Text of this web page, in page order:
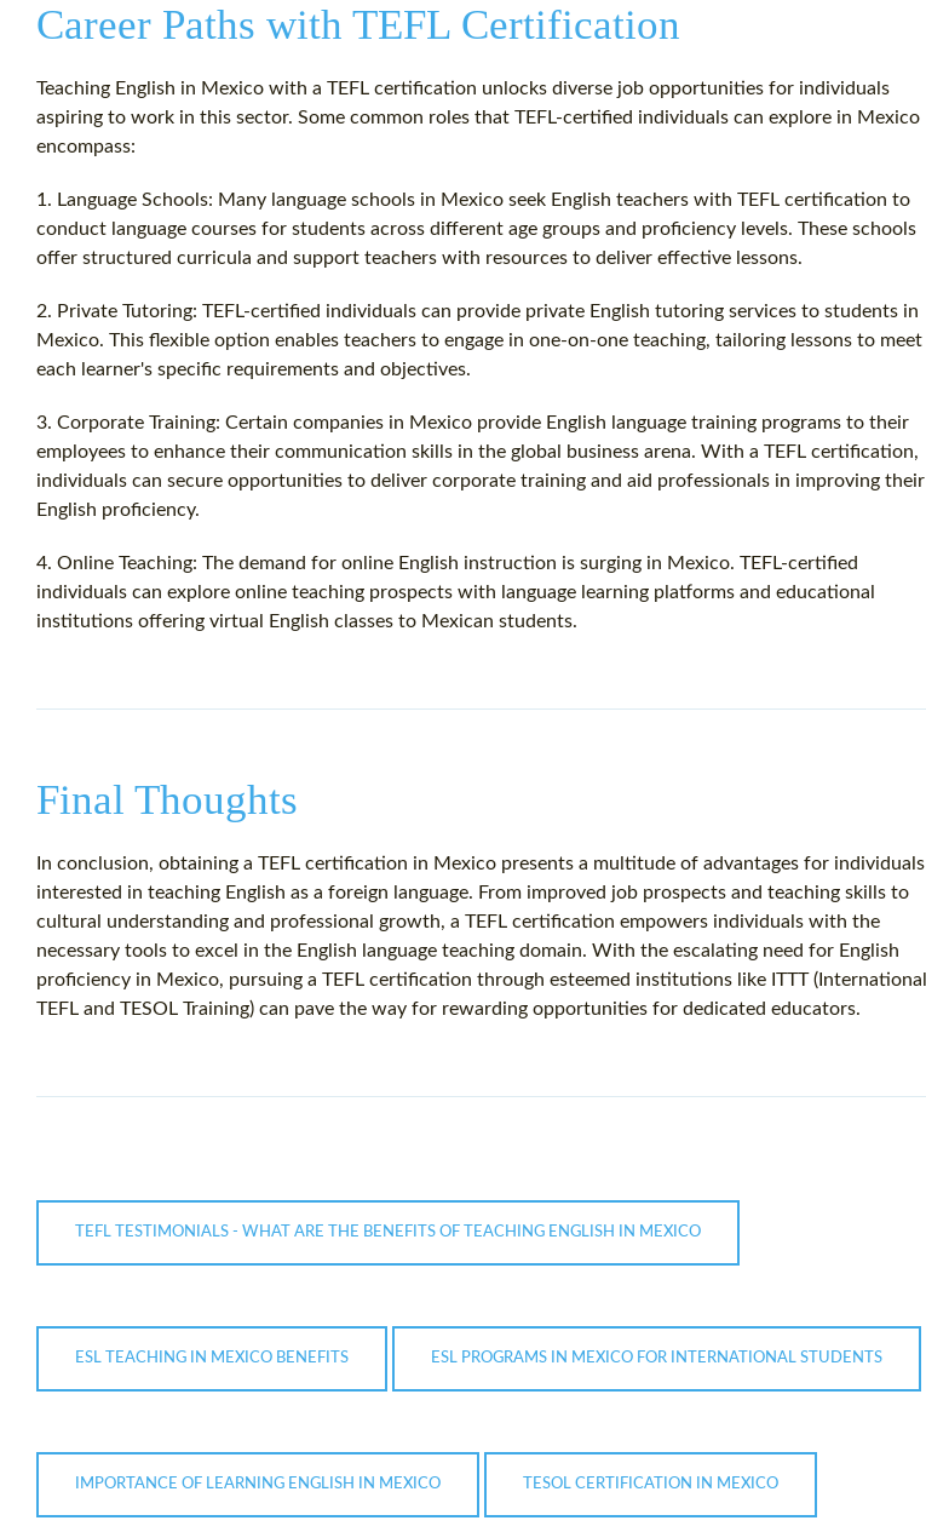
Career Paths with TEFL Certification
Teaching English in Mexico with a TEFL certification unlocks diverse job opportunities for individuals
aspiring to work in this sector. Some common roles that TEFL-certified individuals can explore in Mexico
encompass:
1. Language Schools: Many language schools in Mexico seek English teachers with TEFL certification to
conduct language courses for students across different age groups and proficiency levels. These schools
offer structured curricula and support teachers with resources to deliver effective lessons.
2. Private Tutoring: TEFL-certified individuals can provide private English tutoring services to students in
Mexico. This flexible option enables teachers to engage in one-on-one teaching, tailoring lessons to meet
each learner's specific requirements and objectives.
3. Corporate Training: Certain companies in Mexico provide English language training programs to their
employees to enhance their communication skills in the global business arena. With a TEFL certification,
individuals can secure opportunities to deliver corporate training and aid professionals in improving their
English proficiency.
4. Online Teaching: The demand for online English instruction is surging in Mexico. TEFL-certified
individuals can explore online teaching prospects with language learning platforms and educational
institutions offering virtual English classes to Mexican students.
Final Thoughts
In conclusion, obtaining a TEFL certification in Mexico presents a multitude of advantages for individuals
interested in teaching English as a foreign language. From improved job prospects and teaching skills to
cultural understanding and professional growth, a TEFL certification empowers individuals with the
necessary tools to excel in the English language teaching domain. With the escalating need for English
proficiency in Mexico, pursuing a TEFL certification through esteemed institutions like ITTT (International
TEFL and TESOL Training) can pave the way for rewarding opportunities for dedicated educators.
TEFL TESTIMONIALS - WHAT ARE THE BENEFITS OF TEACHING ENGLISH IN MEXICO
ESL TEACHING IN MEXICO BENEFITS ESL PROGRAMS IN MEXICO FOR INTERNATIONAL STUDENTS
IMPORTANCE OF LEARNING ENGLISH IN MEXICO TESOL CERTIFICATION IN MEXICO